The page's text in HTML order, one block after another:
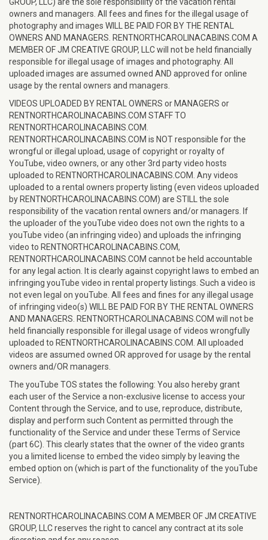
GROUP, LLC) are the sole responsibility of the vacation rental
owners and managers. All fees and fines for the illegal usage of
photography and images WILL BE PAID FOR BY THE RENTAL
OWNERS AND MANAGERS. RENTNORTHCAROLINACABINS.COM A
MEMBER OF JM CREATIVE GROUP, LLC will not be held financially
responsible for illegal usage of images and photography. All
uploaded images are assumed owned AND approved for online
usage by the rental owners and managers.
VIDEOS UPLOADED BY RENTAL OWNERS or MANAGERS or
RENTNORTHCAROLINACABINS.COM STAFF TO
RENTNORTHCAROLINACABINS.COM.
RENTNORTHCAROLINACABINS.COM is NOT responsible for the
wrongful or illegal upload, usage of copyright or royalty of
YouTube, video owners, or any other 3rd party video hosts
uploaded to RENTNORTHCAROLINACABINS.COM. Any videos
uploaded to a rental owners property listing (even videos uploaded
by RENTNORTHCAROLINACABINS.COM) are STILL the sole
responsibility of the vacation rental owners and/or managers. If
the uploader of the youTube video does not own the rights to a
youTube video (an infringing video) and uploads the infringing
video to RENTNORTHCAROLINACABINS.COM,
RENTNORTHCAROLINACABINS.COM cannot be held accountable
for any legal action. It is clearly against copyright laws to embed an
infringing youTube video in rental property listings. Such a video is
not even legal on youTube. All fees and fines for any illegal usage
of infringing video(s) WILL BE PAID FOR BY THE RENTAL OWNERS
AND MANAGERS. RENTNORTHCAROLINACABINS.COM will not be
held financially responsible for illegal usage of videos wrongfully
uploaded to RENTNORTHCAROLINACABINS.COM. All uploaded
videos are assumed owned OR approved for usage by the rental
owners and/OR managers.
The youTube TOS states the following: You also hereby grant
each user of the Service a non-exclusive license to access your
Content through the Service, and to use, reproduce, distribute,
display and perform such Content as permitted through the
functionality of the Service and under these Terms of Service
(part 6C). This clearly states that the owner of the video grants
you a limited license to embed the video simply by leaving the
embed option on (which is part of the functionality of the youTube
Service).
RENTNORTHCAROLINACABINS.COM A MEMBER OF JM CREATIVE
GROUP, LLC reserves the right to cancel any contract at its sole